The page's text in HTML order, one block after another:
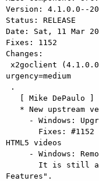
Version: 4.1.0.0--
Status: RELEASE
Date: Sat, 11 Mar
Fixes: 1152
Changes:
urgency=medium
HTML5 videos
Features".